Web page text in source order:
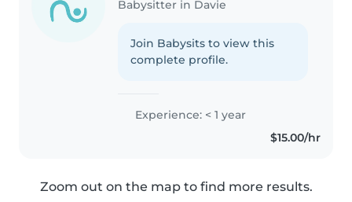
Babysitter in Davie
Join Babysits to view this
complete profile.
Experience: < 1 year
$15.00/hr
Zoom out on the map to find more results.